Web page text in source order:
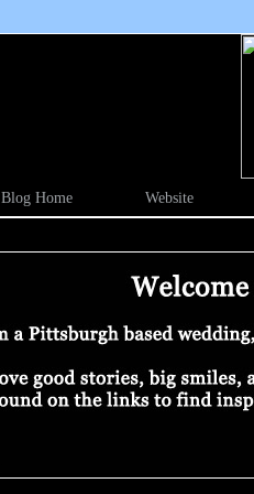
Blog Home Website